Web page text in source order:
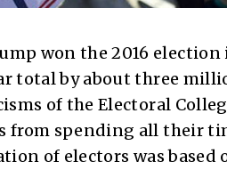
won the 2016
total by about three
of the Electoral
from spending all their
of electors was